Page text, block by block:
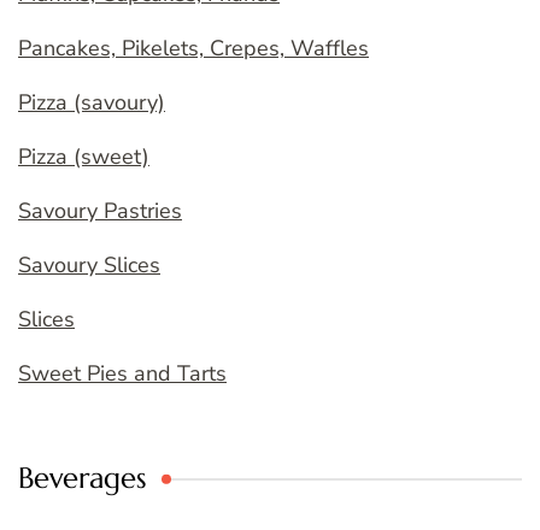
Pancakes, Pikelets, Crepes, Waffles
Pizza (savoury)
Pizza (sweet)
Savoury Pastries
Savoury Slices
Slices
Sweet Pies and Tarts
Beverages